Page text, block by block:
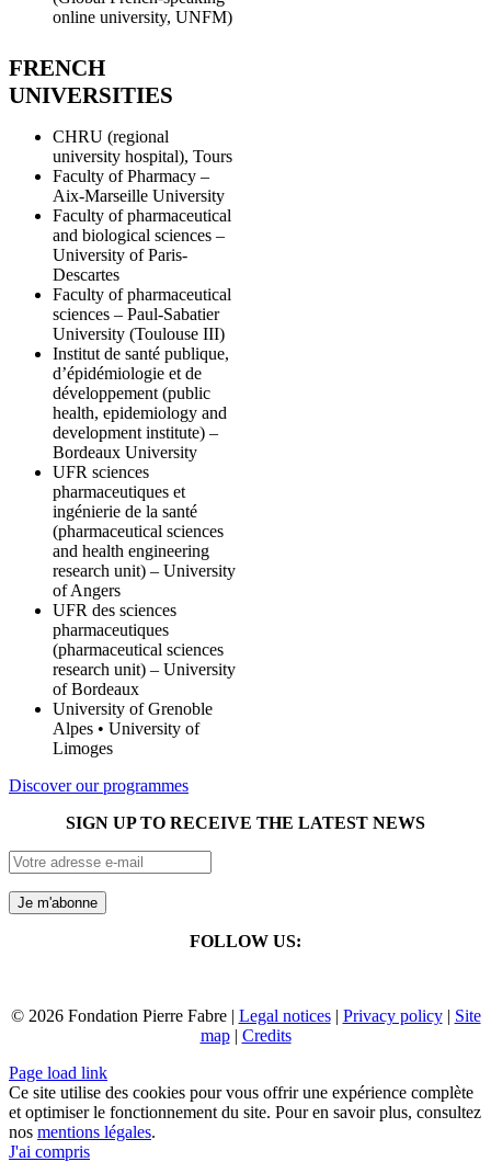
online university, UNFM)
FRENCH
UNIVERSITIES
CHRU (regional
university hospital), Tours
Faculty of Pharmacy –
Aix-Marseille University
Faculty of pharmaceutical
and biological sciences –
University of Paris-
Descartes
Faculty of pharmaceutical
sciences – Paul-Sabatier
University (Toulouse III)
Institut de santé publique,
d’épidémiologie et de
développement (public
health, epidemiology and
development institute) –
Bordeaux University
UFR sciences
pharmaceutiques et
ingénierie de la santé
(pharmaceutical sciences
and health engineering
research unit) – University
of Angers
UFR des sciences
pharmaceutiques
(pharmaceutical sciences
research unit) – University
of Bordeaux
University of Grenoble
Alpes • University of
Limoges
Discover our programmes
SIGN UP TO RECEIVE THE LATEST NEWS
FOLLOW US:
© 2026 Fondation Pierre Fabre | Legal notices| Privacy policy| Site
map| Credits
Page load link
Ce site utilise des cookies pour vous offrir une expérience complète
et optimiser le fonctionnement du site. Pour en savoir plus, consultez
nos mentions légales.
J'ai compris